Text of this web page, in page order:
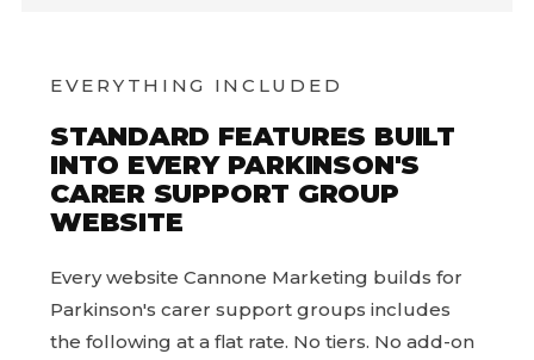
EVERYTHING INCLUDED
STANDARD FEATURES BUILT
INTO EVERY PARKINSON'S
CARER SUPPORT GROUP
WEBSITE
Every website Cannone Marketing builds for
Parkinson's carer support groups includes
the following at a flat rate. No tiers. No add-on